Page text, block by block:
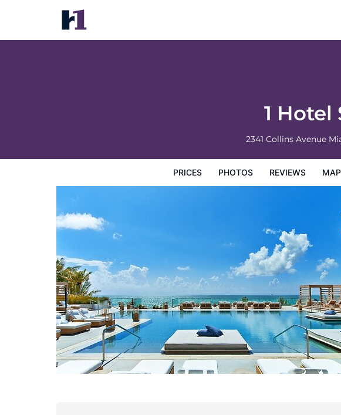
1 Hotel
2341 Collins Avenue
PRICES PHOTOS REVIEWS MAP
1 Hotel South Beach
Prices